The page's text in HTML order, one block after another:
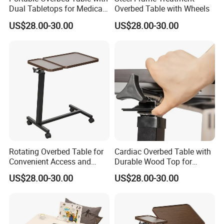
make you sit down and relax?
Just inquiry us at any time
certification
Company information
Dual Tabletops for Medical
US$28.00-30.00
Overbed Table with Wheels
US$28.00-30.00
Rotating Overbed Table for
Convenient Access and
Storage Solutions
US$28.00-30.00
Cardiac Overbed Table with
Durable Wood Top for
Patient Care
US$28.00-30.00